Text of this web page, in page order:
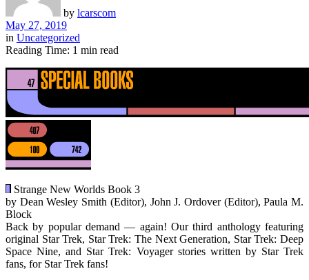
by lcarscom
May 27, 2019
in Uncategorized
Reading Time: 1 min read
Strange New Worlds Book 3
by Dean Wesley Smith (Editor), John J. Ordover (Editor), Paula M.
Block
Back by popular demand — again! Our third anthology featuring
original Star Trek, Star Trek: The Next Generation, Star Trek: Deep
Space Nine, and Star Trek: Voyager stories written by Star Trek
fans, for Star Trek fans!